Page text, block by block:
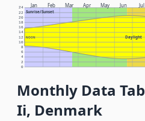
Jan Feb Mar Apr May Jun Jul
Sunrise/Sunset
Daylight
NOON
0
2
4
6
8
10
12
14
16
18
20
22
24
Monthly Data
Ii, Denmark